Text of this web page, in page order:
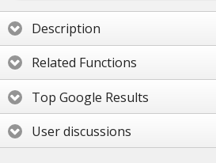
Description
Related Functions
Top Google Results
User discussions